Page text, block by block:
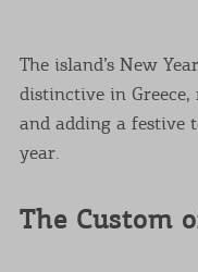
The island’s New
distinctive in
and adding a festive
year.
The Custom